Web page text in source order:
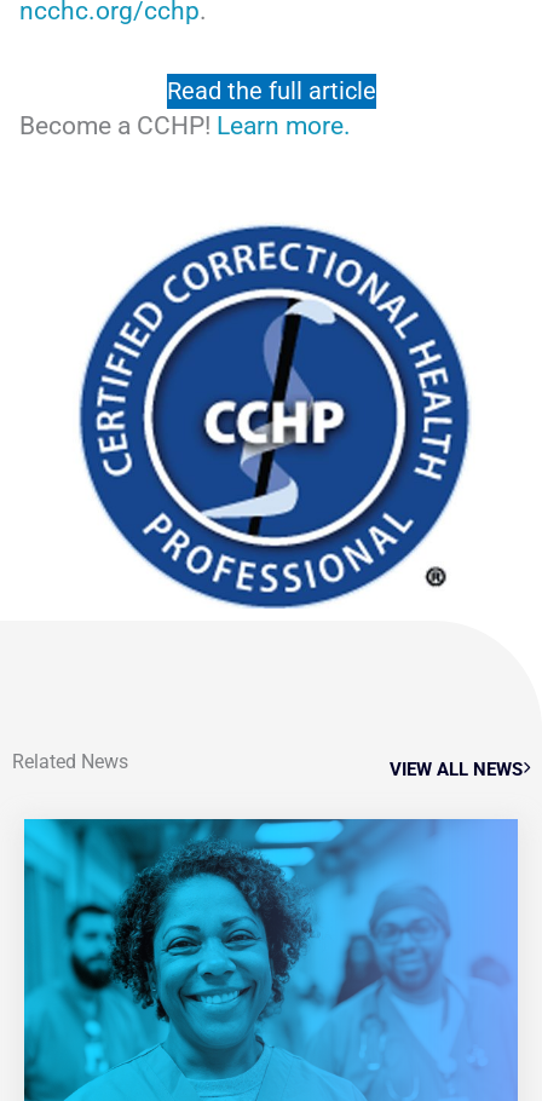
ncchc.org/cchp.
Read the full article
Become a CCHP! Learn more.
Related News VIEW ALL NEWS